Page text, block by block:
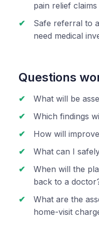
pain relief
Safe referral to
need medical
Questions
What will be
Which findings
How will
What can I
When will the
back to a
What are the
home-visit